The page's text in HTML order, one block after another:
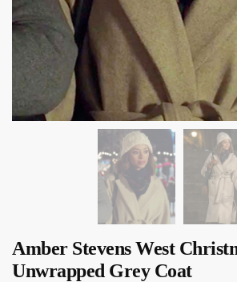
Amber Stevens West
Unwrapped Grey Coat